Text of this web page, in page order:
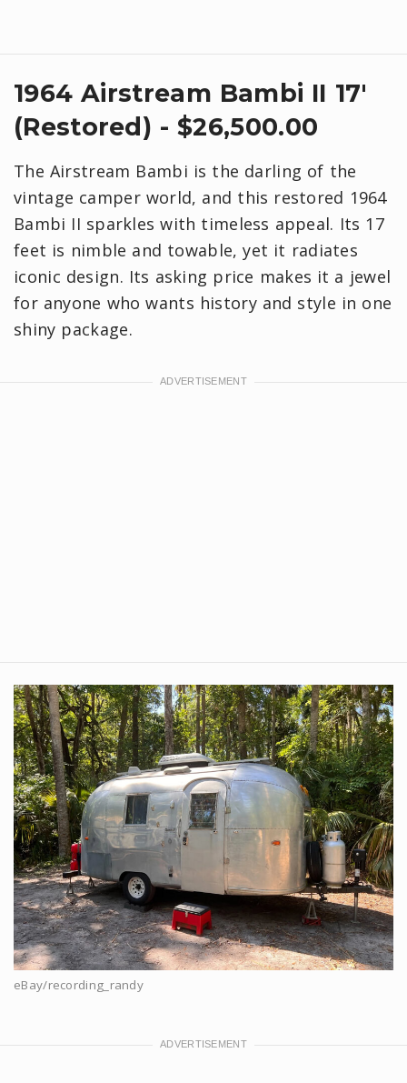
1964 Airstream Bambi II 17'
(Restored) - $26,500.00
The Airstream Bambi is the darling of the
vintage camper world, and this restored 1964
Bambi II sparkles with timeless appeal. Its 17
feet is nimble and towable, yet it radiates
iconic design. Its asking price makes it a jewel
for anyone who wants history and style in one
shiny package.
eBay/recording_randy